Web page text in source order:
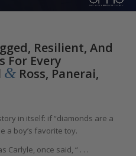
Resilient, And
For Every
&Ross, Panerai,
in itself: if “diamonds are a
a boy’s favorite toy.
Carlyle, once said, “ . . .